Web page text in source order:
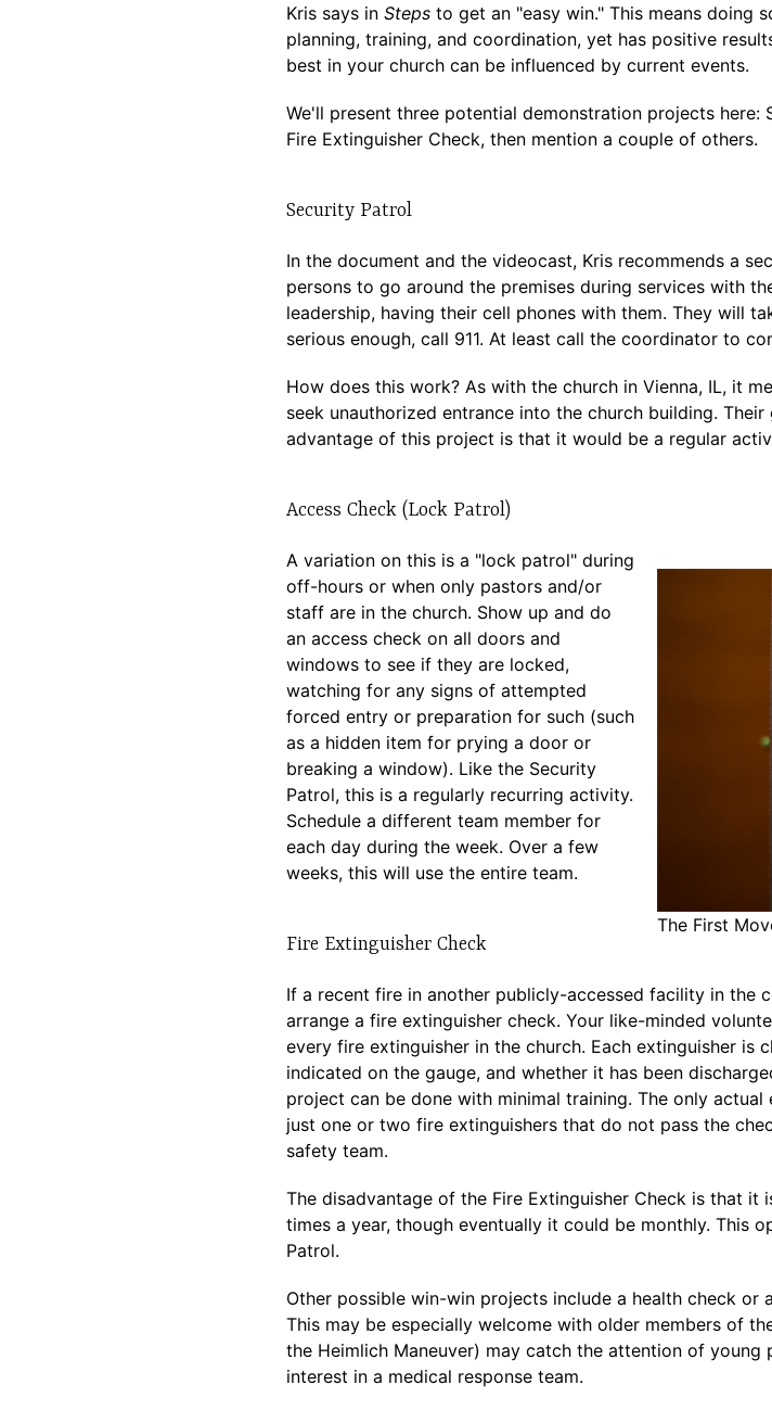
Kris says inSteps to get an "easy win." This means doing
planning, training, and coordination, yet has positive
best in your church can be influenced by current events.
We'll present three potential demonstration projects here:
Fire Extinguisher Check, then mention a couple of others.
Security Patrol
In the document and the videocast, Kris recommends a
persons to go around the premises during services with
leadership, having their cell phones with them. They will
serious enough, call 911. At least call the coordinator to
How does this work? As with the church in Vienna, IL, it
seek unauthorized entrance into the church building.
advantage of this project is that it would be a regular
Access Check (Lock Patrol)
The First
A variation on this is a "lock patrol" during
off-hours or when only pastors and/or
staff are in the church. Show up and do
an access check on all doors and
windows to see if they are locked,
watching for any signs of attempted
forced entry or preparation for such (such
as a hidden item for prying a door or
breaking a window). Like the Security
Patrol, this is a regularly recurring activity.
Schedule a different team member for
each day during the week. Over a few
weeks, this will use the entire team.
Fire Extinguisher Check
If a recent fire in another publicly-accessed facility in the
arrange a fire extinguisher check. Your like-minded
every fire extinguisher in the church. Each extinguisher is
indicated on the gauge, and whether it has been
project can be done with minimal training. The only
just one or two fire extinguishers that do not pass the
safety team.
The disadvantage of the Fire Extinguisher Check is that
times a year, though eventually it could be monthly. This
Patrol.
Other possible win-win projects include a health check or
This may be especially welcome with older members of
the Heimlich Maneuver) may catch the attention of young
interest in a medical response team.